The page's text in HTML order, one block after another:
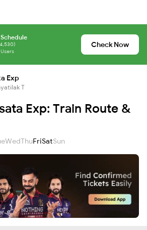
Check Now
Exp
T
Exp: Train Route &
WedThuFriSatSun